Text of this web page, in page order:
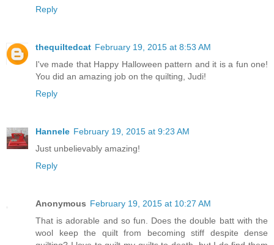
Reply
thequiltedcat February 19, 2015 at 8:53 AM
I've made that Happy Halloween pattern and it is a fun one!
You did an amazing job on the quilting, Judi!
Reply
Hannele February 19, 2015 at 9:23 AM
Just unbelievably amazing!
Reply
Anonymous February 19, 2015 at 10:27 AM
That is adorable and so fun. Does the double batt with the
wool keep the quilt from becoming stiff despite dense